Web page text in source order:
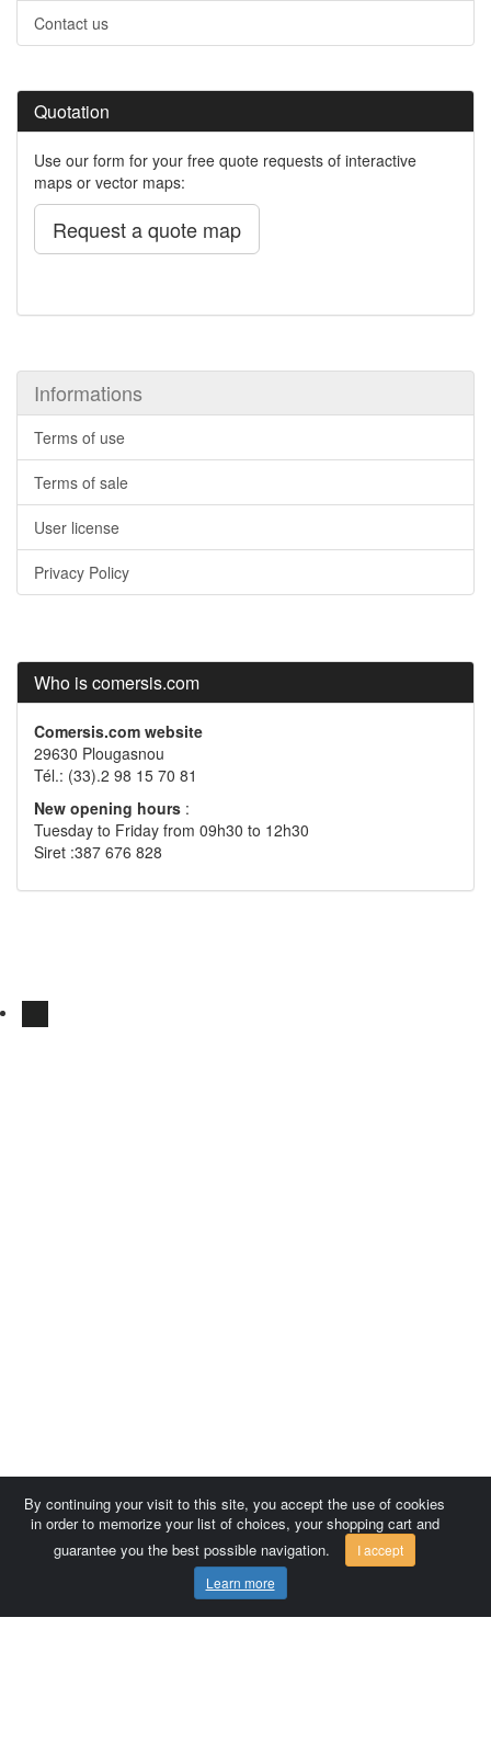
Contact us
Quotation
Use our form for your free quote requests of interactive
maps or vector maps:
Request a quote map
Informations
Terms of use
Terms of sale
User license
Privacy Policy
Who is comersis.com
Comersis.com website
29630 Plougasnou
Tél.: (33).2 98 15 70 81
New opening hours :
Tuesday to Friday from 09h30 to 12h30
Siret :387 676 828
By continuing your visit to this site, you accept the use of cookies
in order to memorize your list of choices, your shopping cart and
guarantee you the best possible navigation.
I accept
Learn more